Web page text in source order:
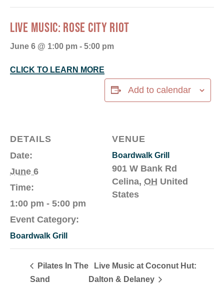
LIVE MUSIC: ROSE CITY RIOT
June 6 @ 1:00 pm - 5:00 pm
CLICK TO LEARN MORE
Add to calendar
DETAILS
Date:
June 6
Time:
1:00 pm - 5:00 pm
Event Category:
Boardwalk Grill
VENUE
Boardwalk Grill
901 W Bank Rd
Celina, OH United
States
Pilates In The
Sand
Live Music at Coconut Hut:
Dalton & Delaney